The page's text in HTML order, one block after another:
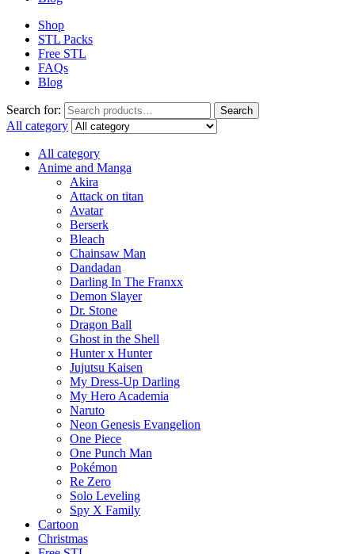
Shop
STL Packs
Free STL
FAQs
Blog
Search for: Search
All category
All category
Anime and Manga
Akira
Attack on titan
Avatar
Berserk
Bleach
Chainsaw Man
Dandadan
Darling In The Franxx
Demon Slayer
Dr. Stone
Dragon Ball
Ghost in the Shell
Hunter x Hunter
Jujutsu Kaisen
My Dress-Up Darling
My Hero Academia
Naruto
Neon Genesis Evangelion
One Piece
One Punch Man
Pokémon
Re Zero
Solo Leveling
Spy X Family
Cartoon
Christmas